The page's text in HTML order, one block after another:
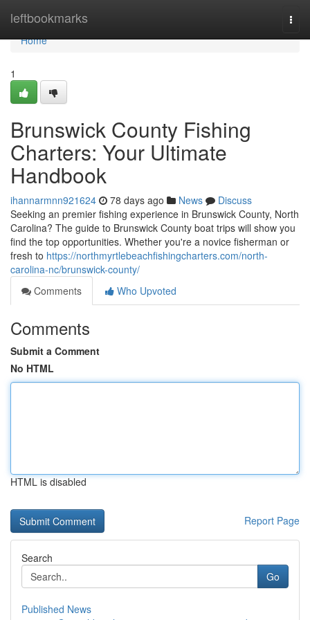
leftbookmarks
Home
Home
1
Brunswick County Fishing
Charters: Your Ultimate
Handbook
ihannarmnn921624 78 days ago News
Discuss
Seeking an premier fishing experience in Brunswick County, North
Carolina? The guide to Brunswick County boat trips will show you
find the top opportunities. Whether you're a novice fisherman or
fresh to https://northmyrtlebeachfishingcharters.com/north-
carolina-nc/brunswick-county/
Comments
Who Upvoted
Comments
Submit a Comment
No HTML
HTML is disabled
Report Page
Search
Go
Published News